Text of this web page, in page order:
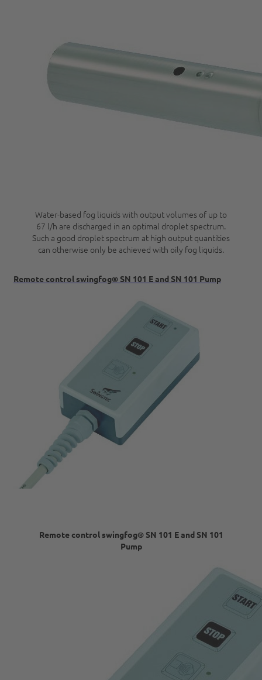
Water-based fog liquids with output volumes of up to
67 l/h are discharged in an optimal droplet spectrum.
Such a good droplet spectrum at high output quantities
can otherwise only be achieved with oily fog liquids.
Remote control swingfog® SN 101 E and SN 101 Pump
Remote control swingfog® SN 101 E and SN 101
Pump